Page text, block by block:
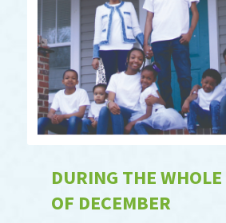
DURING THE
OF DECEMBER